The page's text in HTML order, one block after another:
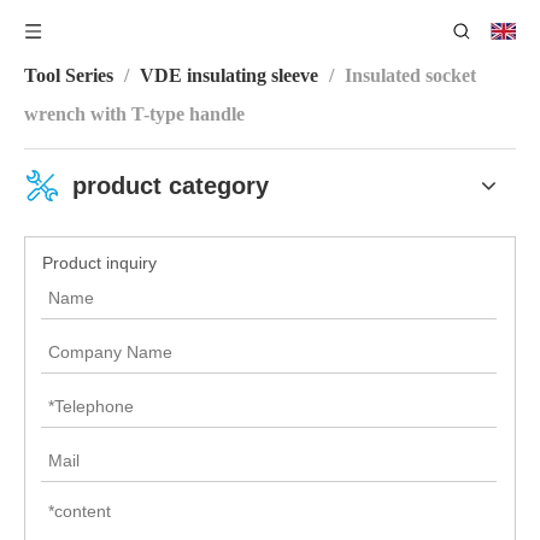
You are here:
VDE Insulating
Tool Series / VDE insulating sleeve / Insulated socket
wrench with T-type handle
product category
Product inquiry